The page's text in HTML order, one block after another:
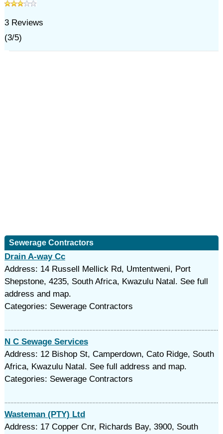
3Reviews
(3/5)
Sewerage Contractors
Drain A-way Cc
Address: 14 Russell Mellick Rd, Umtentweni, Port
Shepstone, 4235, South Africa, Kwazulu Natal. See full
address and map.
Categories: Sewerage Contractors
N C Sewage Services
Address: 12 Bishop St, Camperdown, Cato Ridge, South
Africa, Kwazulu Natal. See full address and map.
Categories: Sewerage Contractors
Wasteman (PTY) Ltd
Address: 17 Copper Cnr, Richards Bay, 3900, South